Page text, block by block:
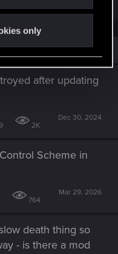
only
after updating
2K
Dec 30, 2024
Scheme in
764
Mar 29, 2026
death thing so
- is there a mod